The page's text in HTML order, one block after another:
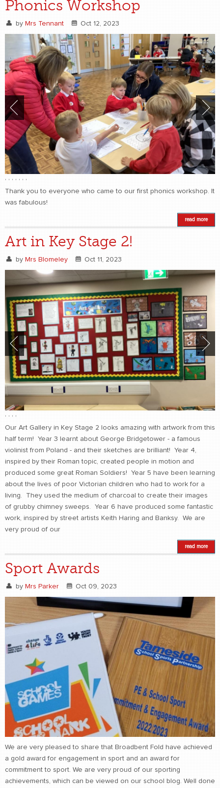
Phonics Workshop
by Mrs Tennant Oct 12, 2023
, , , , , , ,
Thank you to everyone who came to our first phonics workshop. It
was fabulous!
read more
Art in Key Stage 2!
by Mrs Blomeley Oct 11, 2023
Our Art Gallery in Key Stage 2 looks amazing with artwork from this
half term! Year 3 learnt about George Bridgetower - a famous
violinist from Poland - and their sketches are brilliant! Year 4,
inspired by their Roman topic, created people in motion and
produced some great Roman Soldiers! Year 5 have been learning
about the lives of poor Victorian children who had to work for a
living. They used the medium of charcoal to create their images
of grubby chimney sweeps. Year 6 have produced some fantastic
work, inspired by street artists Keith Haring and Banksy. We are
very proud of our
read more
Sport Awards
by Mrs Parker Oct 09, 2023
We are very pleased to share that Broadbent Fold have achieved
a gold award for engagement in sport and an award for
commitment to sport. We are very proud of our sporting
achievements, which can be viewed on our school blog. Well done